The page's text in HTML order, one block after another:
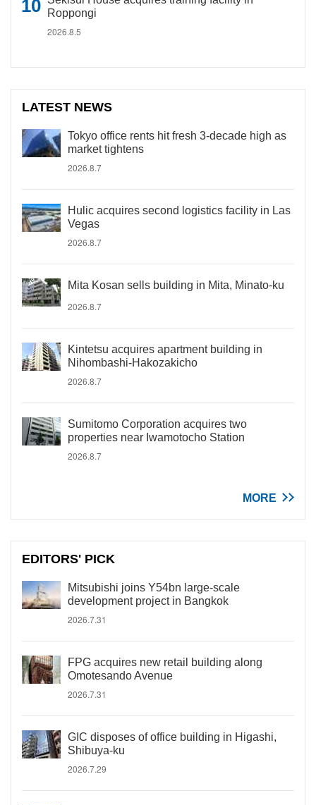
Roppongi
2026.8.5
LATEST NEWS
Tokyo office rents hit fresh 3-decade high as
market tightens
2026.8.7
Hulic acquires second logistics facility in Las
Vegas
2026.8.7
Mita Kosan sells building in Mita, Minato-ku
2026.8.7
Kintetsu acquires apartment building in
Nihombashi-Hakozakicho
2026.8.7
Sumitomo Corporation acquires two
properties near Iwamotocho Station
2026.8.7
MORE
EDITORS' PICK
Mitsubishi joins Y54bn large-scale
development project in Bangkok
2026.7.31
FPG acquires new retail building along
Omotesando Avenue
2026.7.31
GIC disposes of office building in Higashi,
Shibuya-ku
2026.7.29